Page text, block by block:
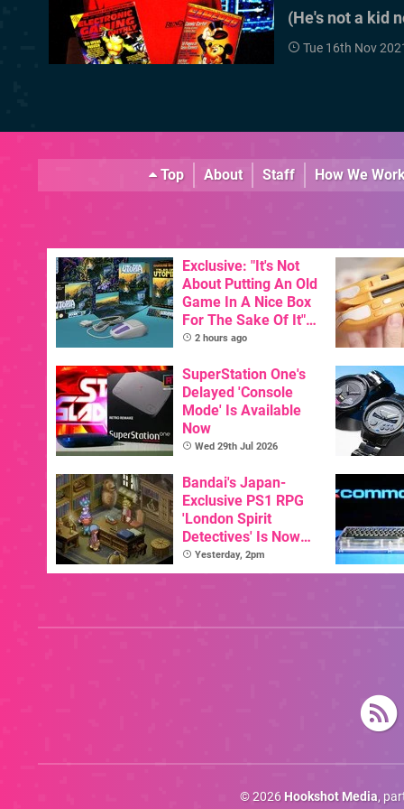
(He's not a kid
Tue 16th Nov
Top About Staff How We
Exclusive: "It's Not
About Putting An Old
Game In A Nice Box
For The Sake Of It" -
Utopia Is Getting A
Release On SNES
2 hours ago
SuperStation One's
Delayed 'Console
Mode' Is Available
Now
Wed 29th Jul 2026
Bandai's Japan-
Exclusive PS1 RPG
'London Spirit
Detectives' Is Now
Available In English
Yesterday, 2pm
© 2026 Hookshot Media,